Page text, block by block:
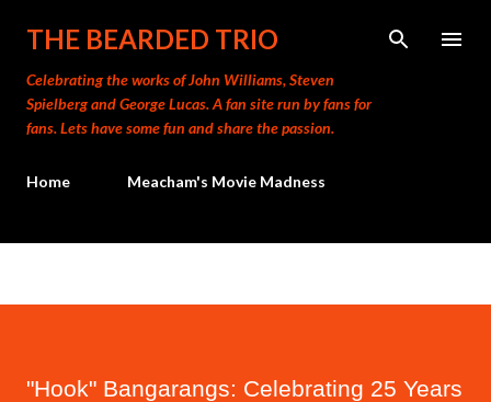
Skip to main content
THE BEARDED TRIO
Celebrating the works of John Williams, Steven
Spielberg and George Lucas. A fan site run by fans for
fans. Lets have some fun and share the passion.
Home Meacham's Movie Madness
"Hook" Bangarangs: Celebrating 25 Years